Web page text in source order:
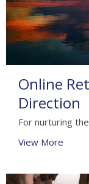
Online
Direction
For nurturing
View More